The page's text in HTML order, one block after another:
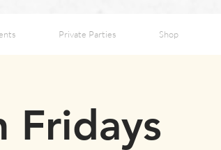
Private Parties Shop
Fridays